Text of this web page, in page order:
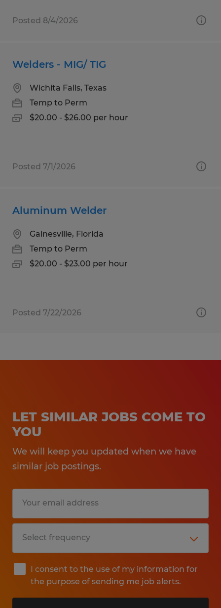
Posted 8/4/2026
Welders - MIG/ TIG
Wichita Falls, Texas
Temp to Perm
$20.00 - $26.00 per hour
Posted 7/1/2026
Aluminum Welder
Gainesville, Florida
Temp to Perm
$20.00 - $23.00 per hour
Posted 7/22/2026
LET SIMILAR JOBS COME TO
YOU
We will keep you updated when we have
similar job postings.
I consent to the use of my information for
the purpose of sending me job alerts.